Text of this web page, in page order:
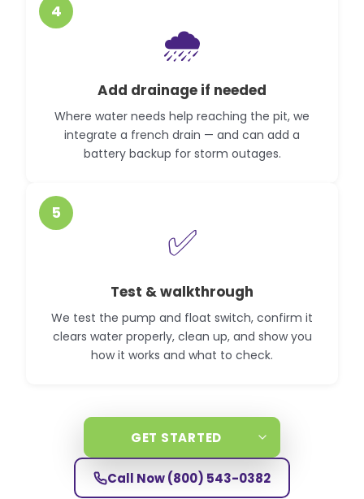
4
🌧️
Add drainage if needed
Where water needs help reaching the pit, we
integrate a french drain — and can add a
battery backup for storm outages.
5
✅
Test & walkthrough
We test the pump and float switch, confirm it
clears water properly, clean up, and show you
how it works and what to check.
GET STARTED
Call Now(800) 543-0382